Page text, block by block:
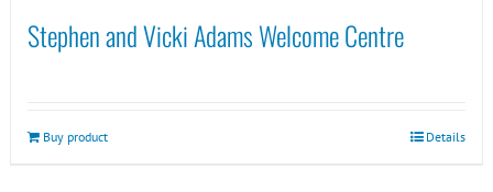
Stephen and Vicki Adams Welcome Centre
Buy product Details